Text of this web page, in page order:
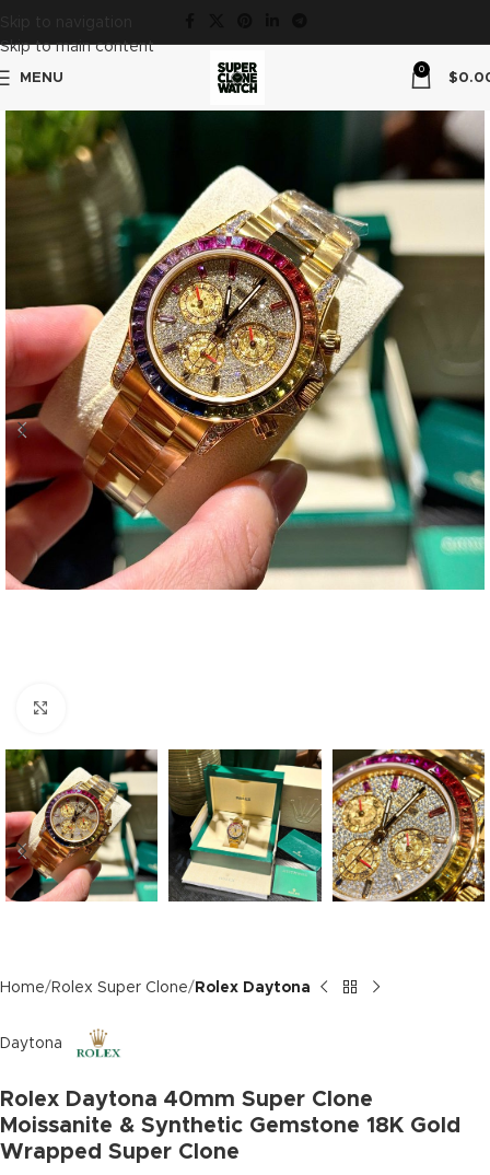
Skip to navigation
Skip to main content
MENU
0
$
Home Rolex Super Clone Rolex Daytona
Daytona
Rolex Daytona 40mm Super Clone
Moissanite & Synthetic Gemstone 18K Gold
Wrapped Super Clone